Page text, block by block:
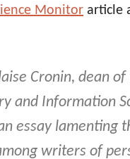
Monitor article
Cronin, dean of
and Information
essay lamenting
writers of